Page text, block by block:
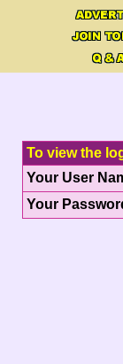
To view the
Your User
Your